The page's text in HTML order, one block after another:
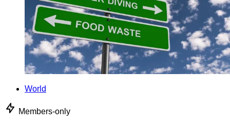
World
Members-only